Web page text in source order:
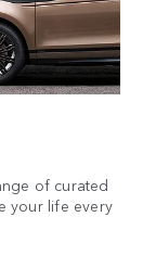
of curated
your life every